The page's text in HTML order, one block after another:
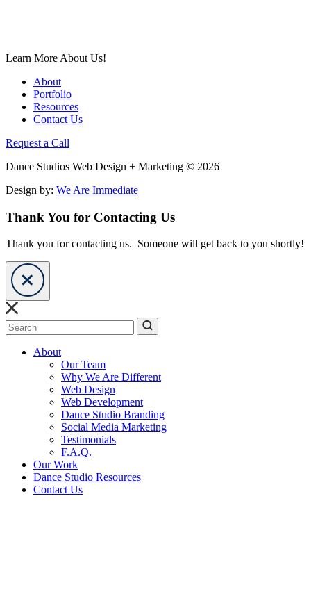
Learn More About Us!
About
Portfolio
Resources
Contact Us
Request a Call
Dance Studios Web Design + Marketing © 2026
Design by: We Are Immediate
Thank You for Contacting Us
Thank you for contacting us. Someone will get back to you shortly!
Search
About
Our Team
Why We Are Different
Web Design
Web Development
Dance Studio Branding
Social Media Marketing
Testimonials
F.A.Q.
Our Work
Dance Studio Resources
Contact Us